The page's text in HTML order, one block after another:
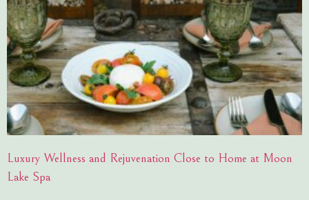
Luxury Wellness and Rejuvenation Close to Home at Moon
Lake Spa